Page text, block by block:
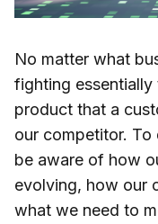
No matter what
fighting
product that a
our competitor.
be aware of how
evolving, how our
what we need to